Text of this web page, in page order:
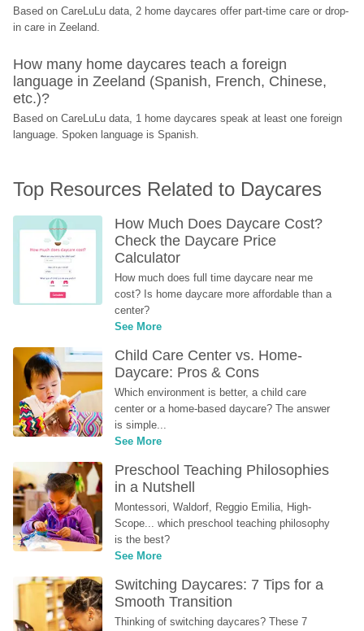
Based on CareLuLu data, 2 home daycares offer part-time care or drop-
in care in Zeeland.
How many home daycares teach a foreign
language in Zeeland (Spanish, French, Chinese,
etc.)?
Based on CareLuLu data, 1 home daycares speak at least one foreign
language. Spoken language is Spanish.
Top Resources Related to Daycares
How Much Does Daycare Cost?
Check the Daycare Price
Calculator
How much does full time daycare near me
cost? Is home daycare more affordable than a
center?
See More
Child Care Center vs. Home-
Daycare: Pros & Cons
Which environment is better, a child care
center or a home-based daycare? The answer
is simple...
See More
Preschool Teaching Philosophies
in a Nutshell
Montessori, Waldorf, Reggio Emilia, High-
Scope... which preschool teaching philosophy
is the best?
See More
Switching Daycares: 7 Tips for a
Smooth Transition
Thinking of switching daycares? These 7